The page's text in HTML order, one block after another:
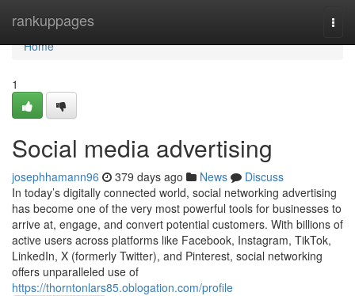
rankuppages
Home
Home
1
Social media advertising
josephhamann96 379 days ago News
Discuss
In today’s digitally connected world, social networking advertising
has become one of the very most powerful tools for businesses to
arrive at, engage, and convert potential customers. With billions of
active users across platforms like Facebook, Instagram, TikTok,
LinkedIn, X (formerly Twitter), and Pinterest, social networking
offers unparalleled use of
https://thorntonlars85.oblogation.com/profile